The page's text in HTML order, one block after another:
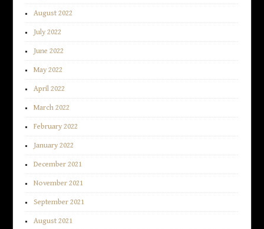
August 2022
July 2022
June 2022
May 2022
April 2022
March 2022
February 2022
January 2022
December 2021
November 2021
September 2021
August 2021